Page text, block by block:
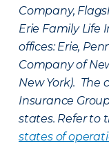
Company,
Erie Family Life
offices: Erie,
Company of
New York). The
Insurance
states. Refer to
states of